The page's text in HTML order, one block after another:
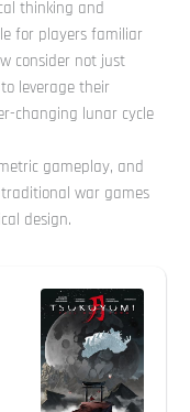
thinking and
for players familiar
consider not just
leverage their
changing lunar cycle
gameplay, and
war games
design.